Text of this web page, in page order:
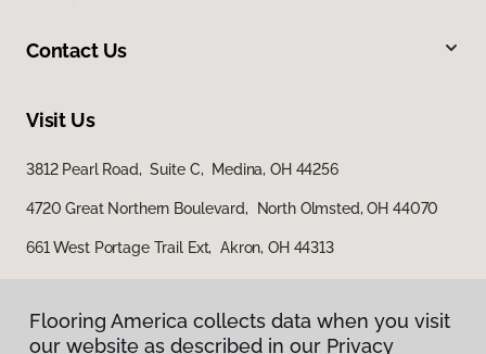
Contact Us
Visit Us
3812 Pearl Road, Suite C, Medina, OH 44256
4720 Great Northern Boulevard, North Olmsted, OH 44070
661 West Portage Trail Ext, Akron, OH 44313
Flooring America collects data when you visit
our website as described in our Privacy